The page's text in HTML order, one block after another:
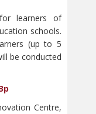
learners of
schools.
(up to 5
be conducted
Centre,